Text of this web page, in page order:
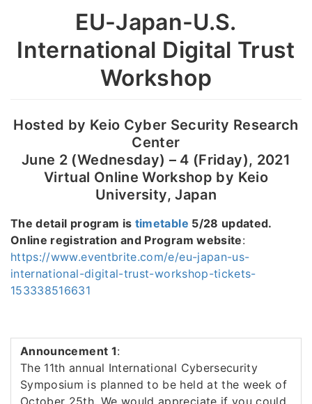
EU-Japan-U.S.
International Digital Trust
Workshop
Hosted by Keio Cyber Security Research
Center
June 2 (Wednesday) – 4 (Friday), 2021
Virtual Online Workshop by Keio
University, Japan
The detail program is timetable 5/28 updated.
Online registration and Program website:
https://www.eventbrite.com/e/eu-japan-us-
international-digital-trust-workshop-tickets-
153338516631
Announcement 1:
The 11th annual International Cybersecurity
Symposium is planned to be held at the week of
October 25th. We would appreciate if you could